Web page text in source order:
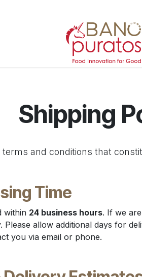
Shipping
and conditions that
Time
within 24 business hours. If we
Please allow additional days for
you via email or phone.